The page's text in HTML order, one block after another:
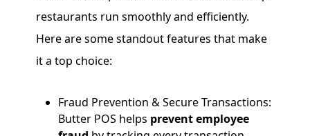
restaurants run smoothly and efficiently.
Here are some standout features that make
it a top choice:
Fraud Prevention & Secure Transactions:
Butter POS helps prevent employee